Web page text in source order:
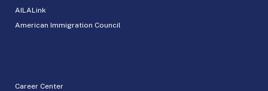
AILALink
American Immigration Council
Career Center